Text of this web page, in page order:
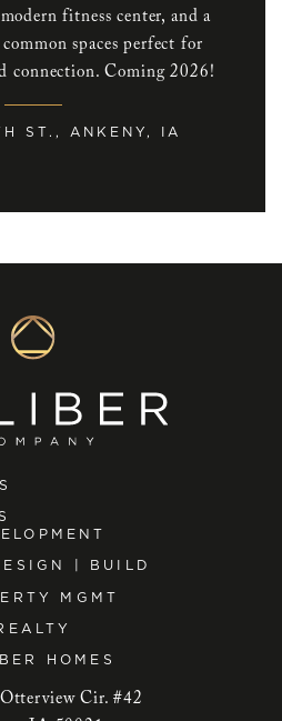
fitness center, and a
spaces perfect for
connection. Coming 2026!
ST., ANKENY, IA
| BUILD
MGMT
HOMES
Cir. #42